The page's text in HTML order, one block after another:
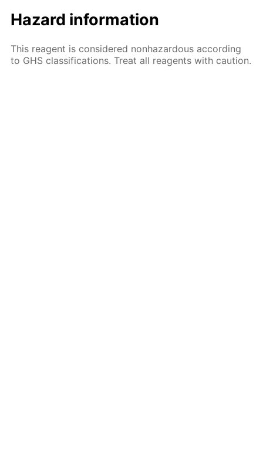
Hazard information
This reagent is considered nonhazardous according
to GHS classifications. Treat all reagents with caution.